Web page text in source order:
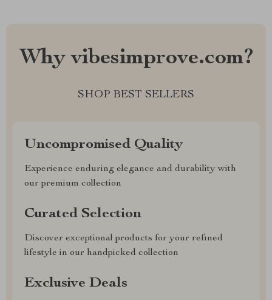
Why vibesimprove.com?
SHOP BEST SELLERS
Uncompromised Quality
Experience enduring elegance and durability with
our premium collection
Curated Selection
Discover exceptional products for your refined
lifestyle in our handpicked collection
Exclusive Deals